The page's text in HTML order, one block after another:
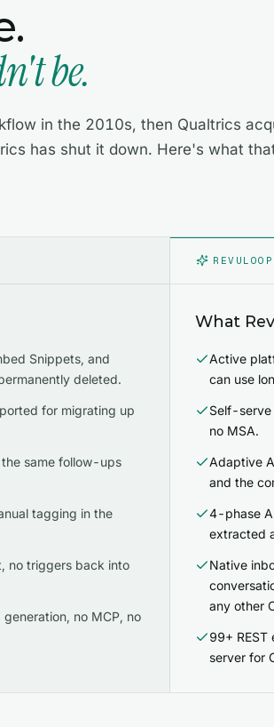
be.
in the 2010s, then Qualtrics
has shut it down. Here's what
Snippets, and
deleted.
for migrating up
same follow-ups
tagging in the
no triggers back into
no MCP, no
What
Active
can use
Self-serve
no MSA.
Adaptive
and the
4-phase
extracted
Native
any other
99+ REST
server for